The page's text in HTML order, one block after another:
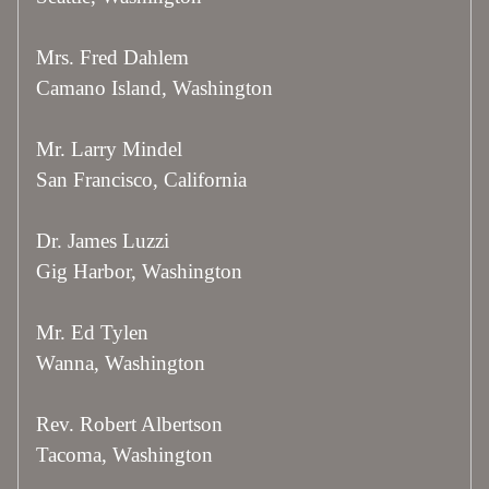
Mrs. Fred Dahlem
Camano Island, Washington
Mr. Larry Mindel
San Francisco, California
Dr. James Luzzi
Gig Harbor, Washington
Mr. Ed Tylen
Wanna, Washington
Rev. Robert Albertson
Tacoma, Washington